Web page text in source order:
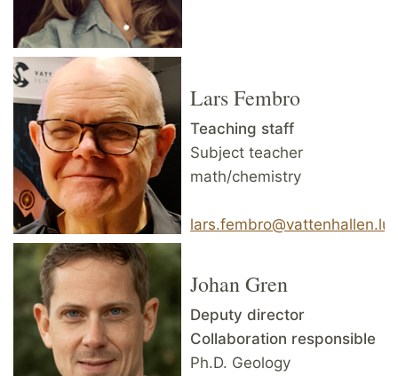
Lars Fembro
Teaching staff
Subject teacher
math/chemistry
Johan Gren
Deputy director
Collaboration responsible
Ph.D. Geology